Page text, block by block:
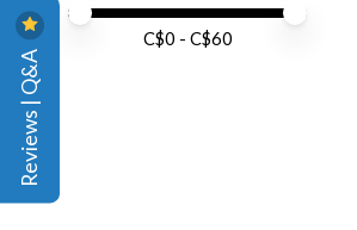
Price minimum value
Price maximum value
C$0 - C$60
Reviews | Q&A